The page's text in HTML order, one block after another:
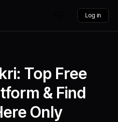
Log in
Top Free
& Find
Only